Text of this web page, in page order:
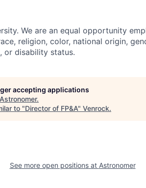
We are an equal opportunity
religion, color, national origin,
or disability status.
accepting applications
Astronomer.
to "Director of FP&A" Venrock.
See more open positions at Astronomer